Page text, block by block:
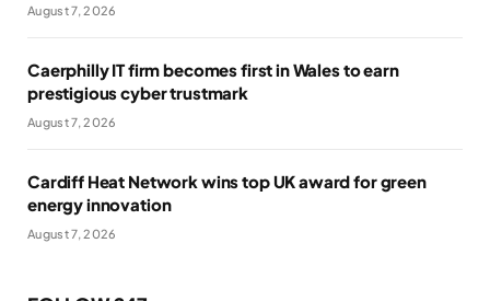
August 7, 2026
Caerphilly IT firm becomes first in Wales to earn
prestigious cyber trustmark
August 7, 2026
Cardiff Heat Network wins top UK award for green
energy innovation
August 7, 2026